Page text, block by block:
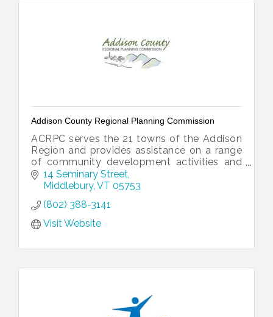
Addison County Regional Planning Commission
ACRPC serves the 21 towns of the Addison
Region and provides assistance on a range
of community development activities and
issues.
14 Seminary Street
Middlebury VT 05753
(802) 388-3141
Visit Website